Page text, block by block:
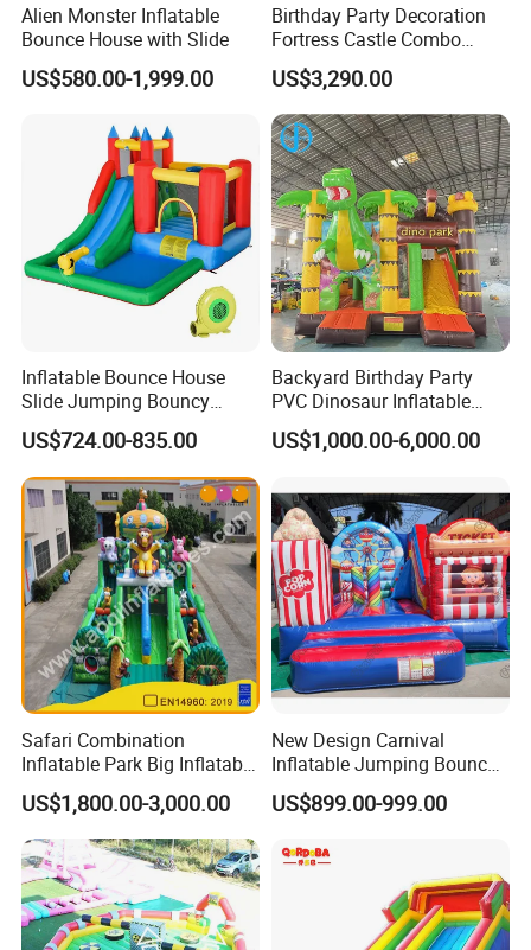
Alien Monster Inflatable
Bounce House with Slide
US$580.00-1,999.00
Birthday Party Decoration
Fortress Castle Combo
(AQ01625)
US$3,290.00
Inflatable Bounce House
Slide Jumping Bouncy
Castle House with Air
Blower for Kids Outdoor
Indoor Play
US$724.00-835.00
Backyard Birthday Party
PVC Dinosaur Inflatable
Bounce N Slide Combo for
Sale
US$1,000.00-6,000.00
Safari Combination
Inflatable Park Big Inflatable
Bouncer for Kids (AQ01836)
US$1,800.00-3,000.00
New Design Carnival
Inflatable Jumping Bouncer
and Slide
US$899.00-999.00